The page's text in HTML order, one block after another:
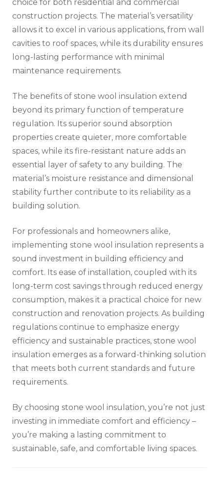
choice for both residential and commercial
construction projects. The material’s versatility
allows it to excel in various applications, from wall
cavities to roof spaces, while its durability ensures
long-lasting performance with minimal
maintenance requirements.
The benefits of stone wool insulation extend
beyond its primary function of temperature
regulation. Its superior sound absorption
properties create quieter, more comfortable
spaces, while its fire-resistant nature adds an
essential layer of safety to any building. The
material’s moisture resistance and dimensional
stability further contribute to its reliability as a
building solution.
For professionals and homeowners alike,
implementing stone wool insulation represents a
sound investment in building efficiency and
comfort. Its ease of installation, coupled with its
long-term cost savings through reduced energy
consumption, makes it a practical choice for new
construction and renovation projects. As building
regulations continue to emphasize energy
efficiency and sustainable practices, stone wool
insulation emerges as a forward-thinking solution
that meets both current standards and future
requirements.
By choosing stone wool insulation, you’re not just
investing in immediate comfort and efficiency –
you’re making a lasting commitment to
sustainable, safe, and comfortable living spaces.